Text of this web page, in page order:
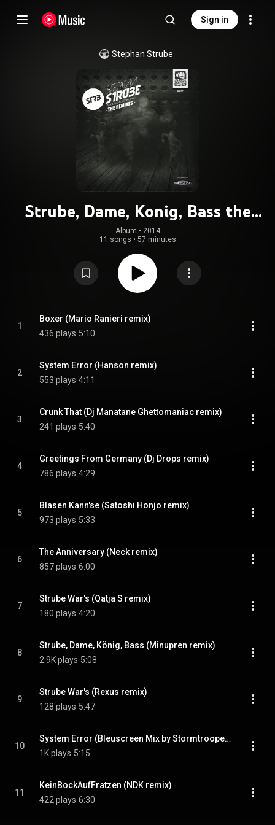
Sign in
Stephan Strube
Strube, Dame, Konig, Bass the
remixes
Album • 2014
11 songs • 57 minutes
1
Boxer (Mario Ranieri remix)
436 plays 5:10
2
System Error (Hanson remix)
553 plays 4:11
3
Crunk That (Dj Manatane Ghettomaniac remix)
241 plays 5:40
4
Greetings From Germany (Dj Drops remix)
786 plays 4:29
5
Blasen Kann'se (Satoshi Honjo remix)
973 plays 5:33
6
The Anniversary (Neck remix)
857 plays 6:00
7
Strube War's (Qatja S remix)
180 plays 4:20
8
Strube, Dame, König, Bass (Minupren remix)
2.9K plays 5:08
9
Strube War's (Rexus remix)
128 plays 5:47
10
System Error (Bleuscreen Mix by Stormtrooper)
1K plays 5:15
11
KeinBockAufFratzen (NDK remix)
422 plays 6:30